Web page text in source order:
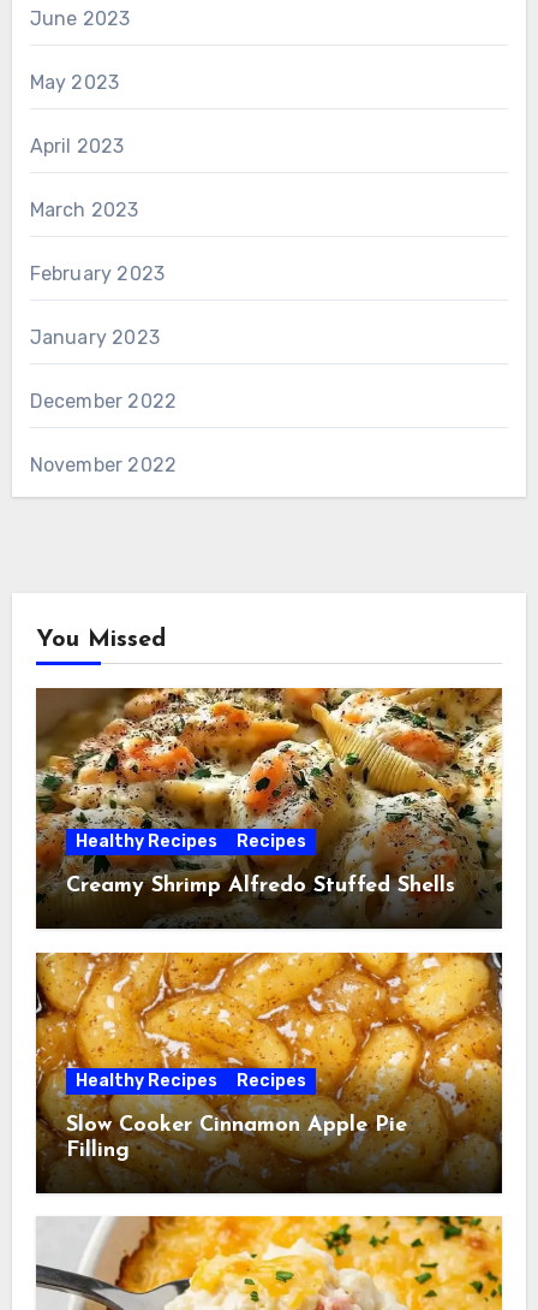
June 2023
May 2023
April 2023
March 2023
February 2023
January 2023
December 2022
November 2022
You Missed
Healthy Recipes Recipes
Creamy Shrimp Alfredo Stuffed Shells
Healthy Recipes Recipes
Slow Cooker Cinnamon Apple Pie
Filling